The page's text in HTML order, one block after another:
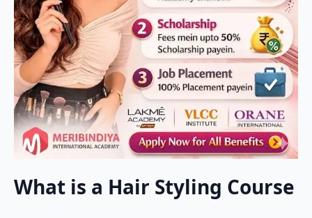
What is a Hair Styling Course